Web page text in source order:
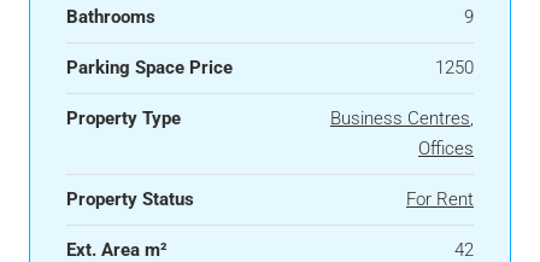
Bathrooms 9
Parking Space Price 1250
Property Type Business Centres,
Offices
Property Status For Rent
Ext. Area m² 42